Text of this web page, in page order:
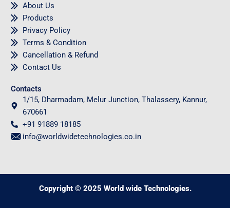
About Us
Products
Privacy Policy
Terms & Condition
Cancellation & Refund
Contact Us
Contacts
1/15, Dharmadam, Melur Junction, Thalassery, Kannur,
670661
+91 91889 18185
info@worldwidetechnologies.co.in
Copyright © 2025 World wide Technologies.